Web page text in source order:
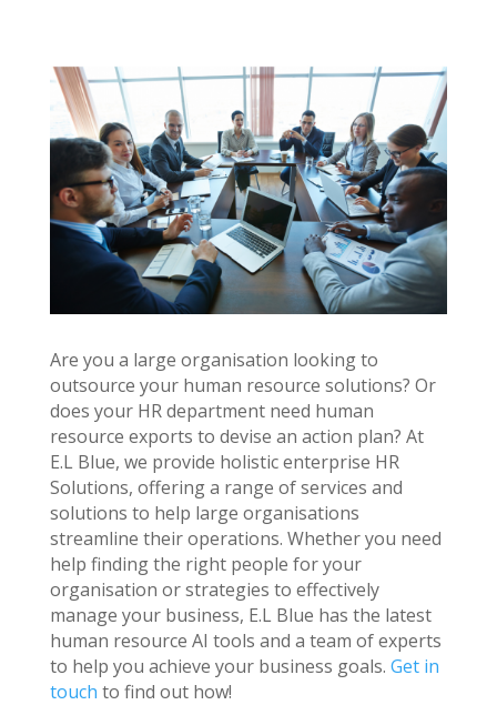
Are you a large organisation looking to
outsource your human resource solutions? Or
does your HR department need human
resource exports to devise an action plan? At
E.L Blue, we provide holistic enterprise HR
Solutions, offering a range of services and
solutions to help large organisations
streamline their operations. Whether you need
help finding the right people for your
organisation or strategies to effectively
manage your business, E.L Blue has the latest
human resource AI tools and a team of experts
to help you achieve your business goals. Get in
touch to find out how!